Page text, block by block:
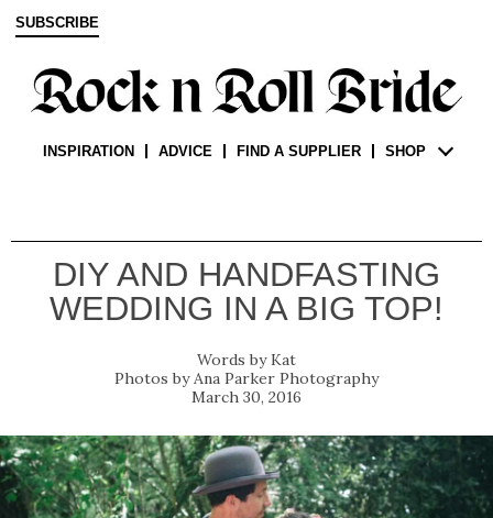
SUBSCRIBE
INSPIRATION ADVICE FIND A SUPPLIER SHOP
DIY AND HANDFASTING
WEDDING IN A BIG TOP!
Kat
Ana Parker Photography
March 30, 2016